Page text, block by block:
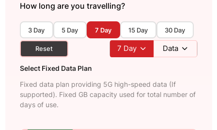
How long are you travelling?
3 Day 5 Day 7 Day 15 Day 30 Day
Reset 7 Day Data
Select Fixed Data Plan
Fixed data plan providing 5G high-speed data (If
supported). Fixed GB capacity used for total number of
days of use.